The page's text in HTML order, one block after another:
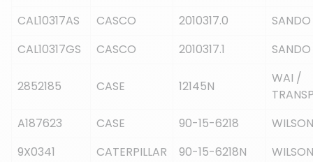
CAL10317AS
CASCO 2010317.0
SANDO
CAL10317GS
CASCO 2010317.1 SANDO
2852185 CASE 12145N
WAI /
A187623
CASE 90-15-6218
WILSON
9X0341
CATERPILLAR 90-15-6218N
WILSON